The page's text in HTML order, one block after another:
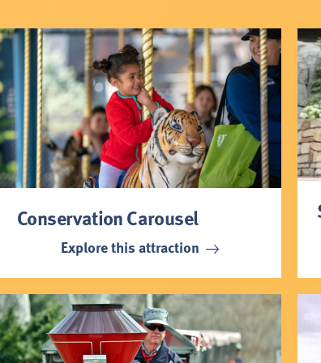
Conservation Carousel
Explore this attraction